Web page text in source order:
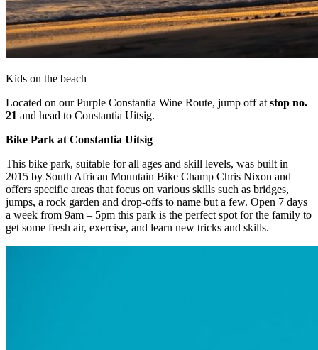
Kids on the beach
Located on our Purple Constantia Wine Route, jump off at stop no.
21 and head to Constantia Uitsig.
Bike Park at Constantia Uitsig
This bike park, suitable for all ages and skill levels, was built in
2015 by South African Mountain Bike Champ Chris Nixon and
offers specific areas that focus on various skills such as bridges,
jumps, a rock garden and drop-offs to name but a few. Open 7 days
a week from 9am – 5pm this park is the perfect spot for the family to
get some fresh air, exercise, and learn new tricks and skills.